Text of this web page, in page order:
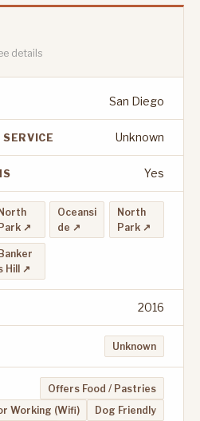
details
San Diego
Unknown
Yes
North
Park ↗
Oceansi
de ↗
North
Park ↗
Banker
Hill ↗
2016
Unknown
Offers Food / Pastries
Working (Wifi)
Dog Friendly